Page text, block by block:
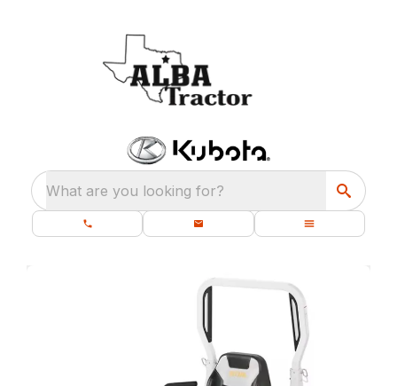
What are you looking for?